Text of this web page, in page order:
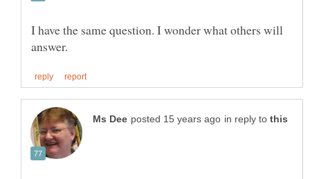
I have the same question. I wonder what others will
in reply to